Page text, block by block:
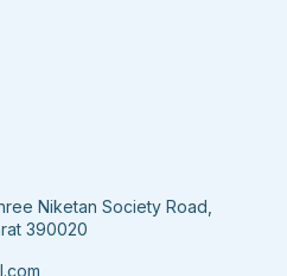
Niketan Society Road,
390020